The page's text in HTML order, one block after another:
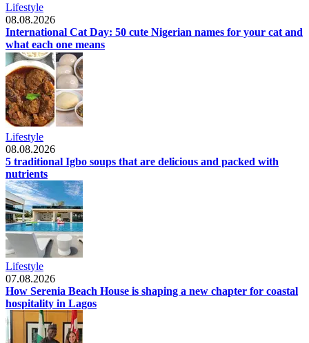
Lifestyle
08.08.2026
International Cat Day: 50 cute Nigerian names for your cat and
what each one means
Lifestyle
08.08.2026
5 traditional Igbo soups that are delicious and packed with
nutrients
Lifestyle
07.08.2026
How Serenia Beach House is shaping a new chapter for coastal
hospitality in Lagos